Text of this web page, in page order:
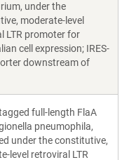
under the
moderate-level
LTR promoter for
cell expression; IRES-
downstream of
full-length FlaA
pneumophila,
under the constitutive,
level retroviral LTR